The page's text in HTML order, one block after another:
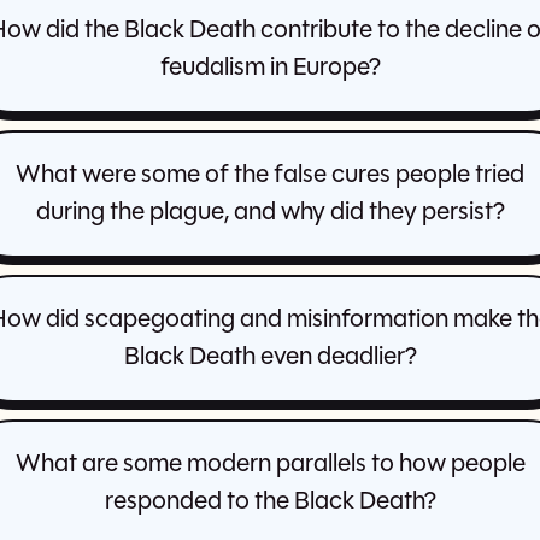
did the Black Death contribute to the decline
feudalism in Europe?
What were some of the false cures people tried
during the plague, and why did they persist?
did scapegoating and misinformation make
Black Death even deadlier?
What are some modern parallels to how people
responded to the Black Death?